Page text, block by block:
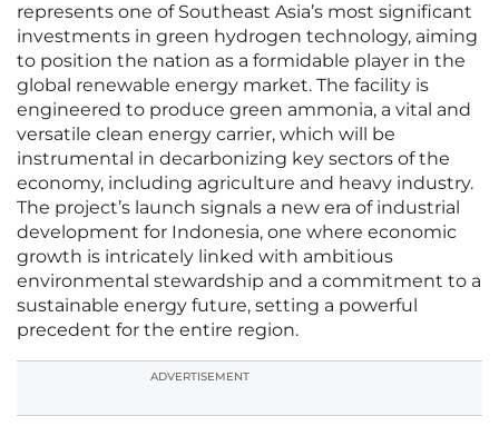
represents one of Southeast Asia’s most significant
investments in green hydrogen technology, aiming
to position the nation as a formidable player in the
global renewable energy market. The facility is
engineered to produce green ammonia, a vital and
versatile clean energy carrier, which will be
instrumental in decarbonizing key sectors of the
economy, including agriculture and heavy industry.
The project’s launch signals a new era of industrial
development for Indonesia, one where economic
growth is intricately linked with ambitious
environmental stewardship and a commitment to a
sustainable energy future, setting a powerful
precedent for the entire region.
ADVERTISEMENT